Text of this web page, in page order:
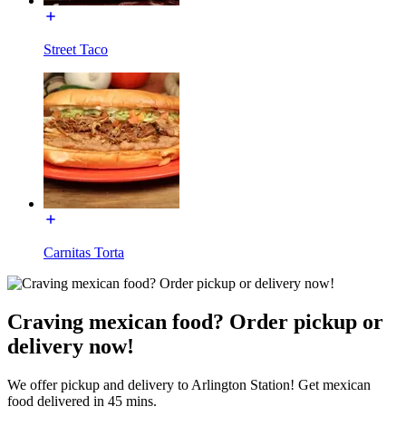
Street Taco
Carnitas Torta
Craving mexican food? Order pickup or
delivery now!
We offer pickup and delivery to Arlington Station! Get mexican
food delivered in 45 mins.